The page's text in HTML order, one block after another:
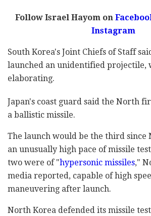
Follow Israel Hayom on
Instagram
South Korea's Joint Chiefs of Staff
launched an unidentified projectile,
elaborating.
Japan's coast guard said the North
a ballistic missile.
The launch would be the third since
an unusually high pace of missile
two were of "hypersonic missiles,"
media reported, capable of high
maneuvering after launch.
North Korea defended its missile